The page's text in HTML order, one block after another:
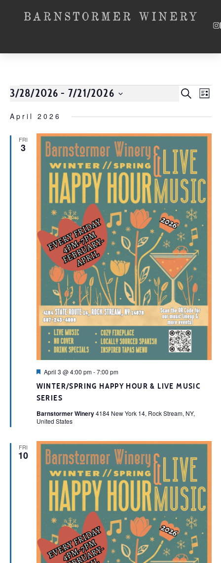
and
Views
SEARCH
LIST
3/28/2026 - 7/21/2026
date.
April 2026
FRI
3
WINTER/SPRING HAPPY HOUR & LIVE MUSIC
SERIES
Featured
April 3 @ 4:00 pm-7:00 pm
Barnstormer Winery4184 New York 14, Rock Stream, NY,
United States
FRI
10